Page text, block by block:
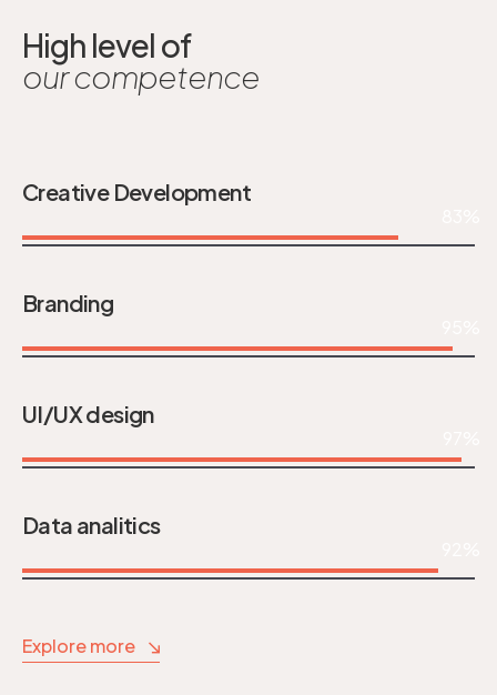
High level of
our competence
Creative Development
Branding
UI/UX design
Data analitics
Explore more